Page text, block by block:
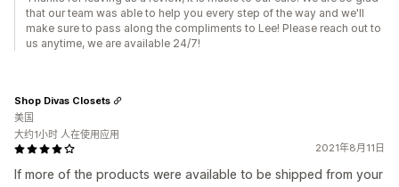
that our team was able to help you every step of the way and we'll
make sure to pass along the compliments to Lee! Please reach out to
us anytime, we are available 24/7!
2021年8月11日
If more of the products were available to be shipped from your
Shop Divas Closets
美国
大约1小时 人在使用应用